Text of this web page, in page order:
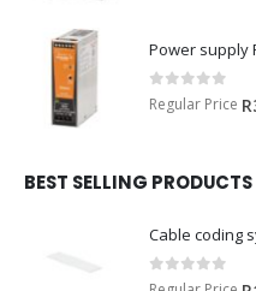
Power supply
0 out of 5
Regular Price R
BEST SELLING PRODUCTS
Cable coding
0 out of 5